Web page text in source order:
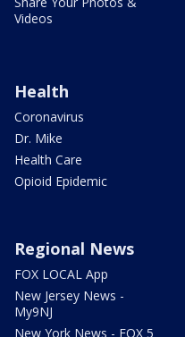
Videos
Health
Coronavirus
Dr. Mike
Health Care
Opioid Epidemic
Regional News
FOX LOCAL App
New Jersey News -
My9NJ
New York News - FOX 5